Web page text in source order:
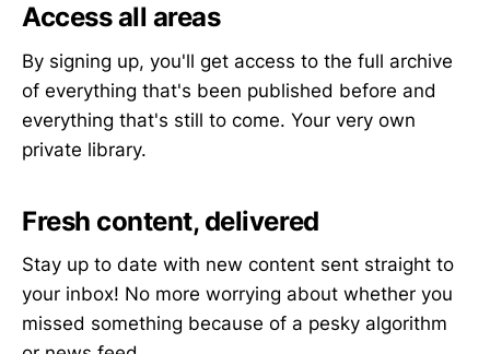
Access all areas
By signing up, you'll get access to the full archive
of everything that's been published before and
everything that's still to come. Your very own
private library.
Fresh content, delivered
Stay up to date with new content sent straight to
your inbox! No more worrying about whether you
missed something because of a pesky algorithm